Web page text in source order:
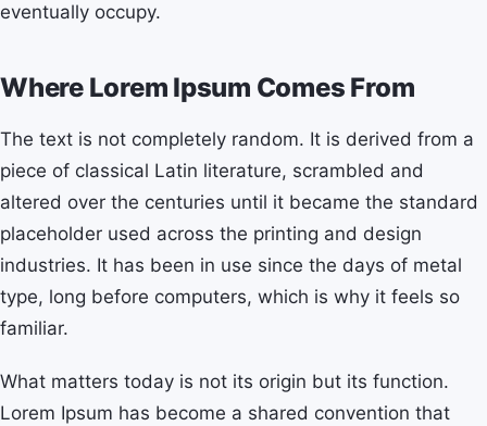
eventually occupy.
Where Lorem Ipsum Comes From
The text is not completely random. It is derived from a
piece of classical Latin literature, scrambled and
altered over the centuries until it became the standard
placeholder used across the printing and design
industries. It has been in use since the days of metal
type, long before computers, which is why it feels so
familiar.
What matters today is not its origin but its function.
Lorem Ipsum has become a shared convention that